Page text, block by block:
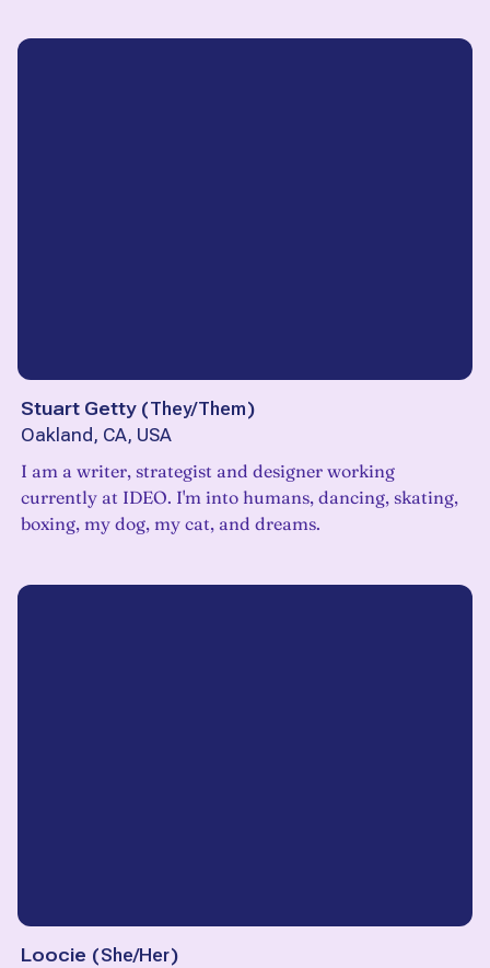
Stuart Getty (They/Them)
Oakland, CA, USA
I am a writer, strategist and designer working
currently at IDEO. I'm into humans, dancing, skating,
boxing, my dog, my cat, and dreams.
Loocie (She/Her)